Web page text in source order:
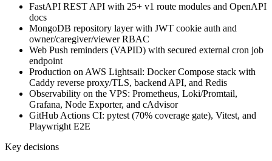
FastAPI REST API with 25+ v1 route modules and OpenAPI
docs
MongoDB repository layer with JWT cookie auth and
owner/caregiver/viewer RBAC
Web Push reminders (VAPID) with secured external cron job
endpoint
Production on AWS Lightsail: Docker Compose stack with
Caddy reverse proxy/TLS, backend API, and Redis
Observability on the VPS: Prometheus, Loki/Promtail,
Grafana, Node Exporter, and cAdvisor
GitHub Actions CI: pytest (70% coverage gate), Vitest, and
Playwright E2E
Key decisions